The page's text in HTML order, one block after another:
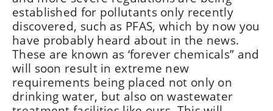
established for pollutants only recently
discovered, such as PFAS, which by now you
have probably heard about in the news.
These are known as ‘forever chemicals” and
will soon result in extreme new
requirements being placed not only on
drinking water, but also on wastewater